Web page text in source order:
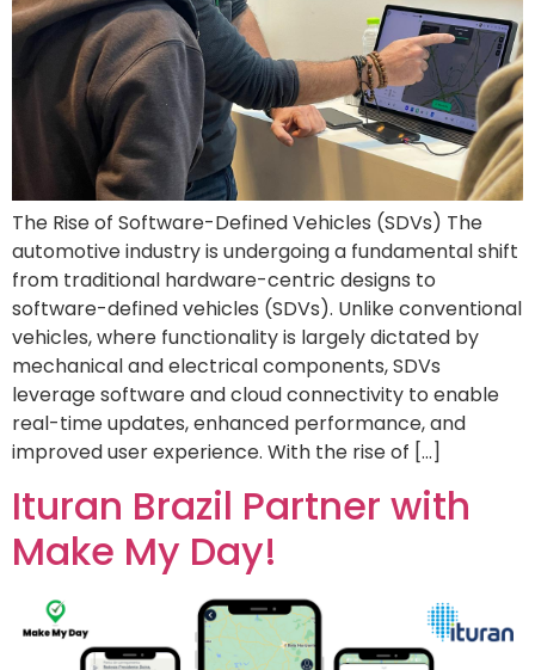
The Rise of Software-Defined Vehicles (SDVs) The
automotive industry is undergoing a fundamental shift
from traditional hardware-centric designs to
software-defined vehicles (SDVs). Unlike conventional
vehicles, where functionality is largely dictated by
mechanical and electrical components, SDVs
leverage software and cloud connectivity to enable
real-time updates, enhanced performance, and
improved user experience. With the rise of […]
Ituran Brazil Partner with
Make My Day!